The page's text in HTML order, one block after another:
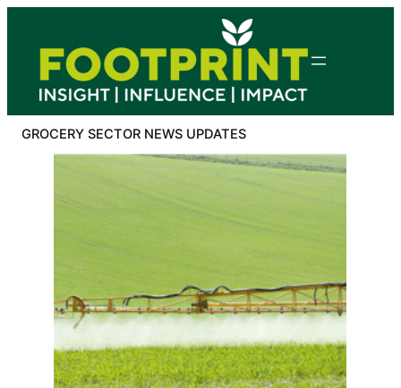
content
GROCERY SECTOR NEWS UPDATES